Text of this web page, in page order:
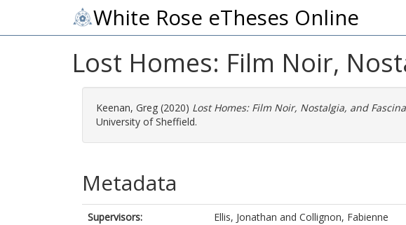
White Rose eTheses Online
Lost Homes: Film Noir,
Keenan, Greg (2020) Lost Homes: Film Noir, Nostalgia, and
University of Sheffield.
Metadata
Supervisors: Ellis, Jonathan and Collignon, Fabienne